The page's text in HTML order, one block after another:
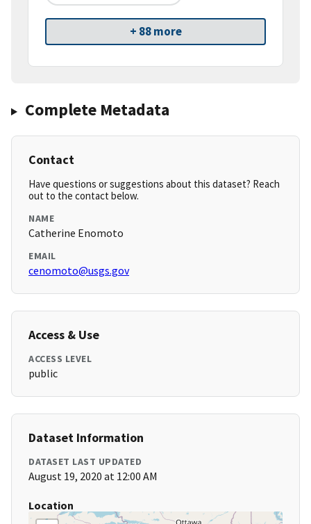
+ 88 more
Complete Metadata
Contact
Have questions or suggestions about this dataset? Reach
out to the contact below.
NAME
Catherine Enomoto
EMAIL
cenomoto@usgs.gov
Access & Use
ACCESS LEVEL
public
Dataset Information
DATASET LAST UPDATED
August 19, 2020 at 12:00 AM
Location